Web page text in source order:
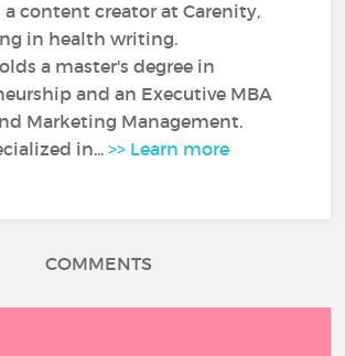
a content creator at Carenity,
in health writing.
a master's degree in
and an Executive MBA
Marketing Management.
in...>> Learn more
COMMENTS